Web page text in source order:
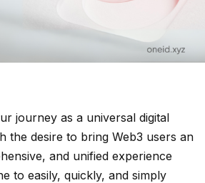
journey as a universal digital
the desire to bring Web3 users an
and unified experience
to easily, quickly, and simply